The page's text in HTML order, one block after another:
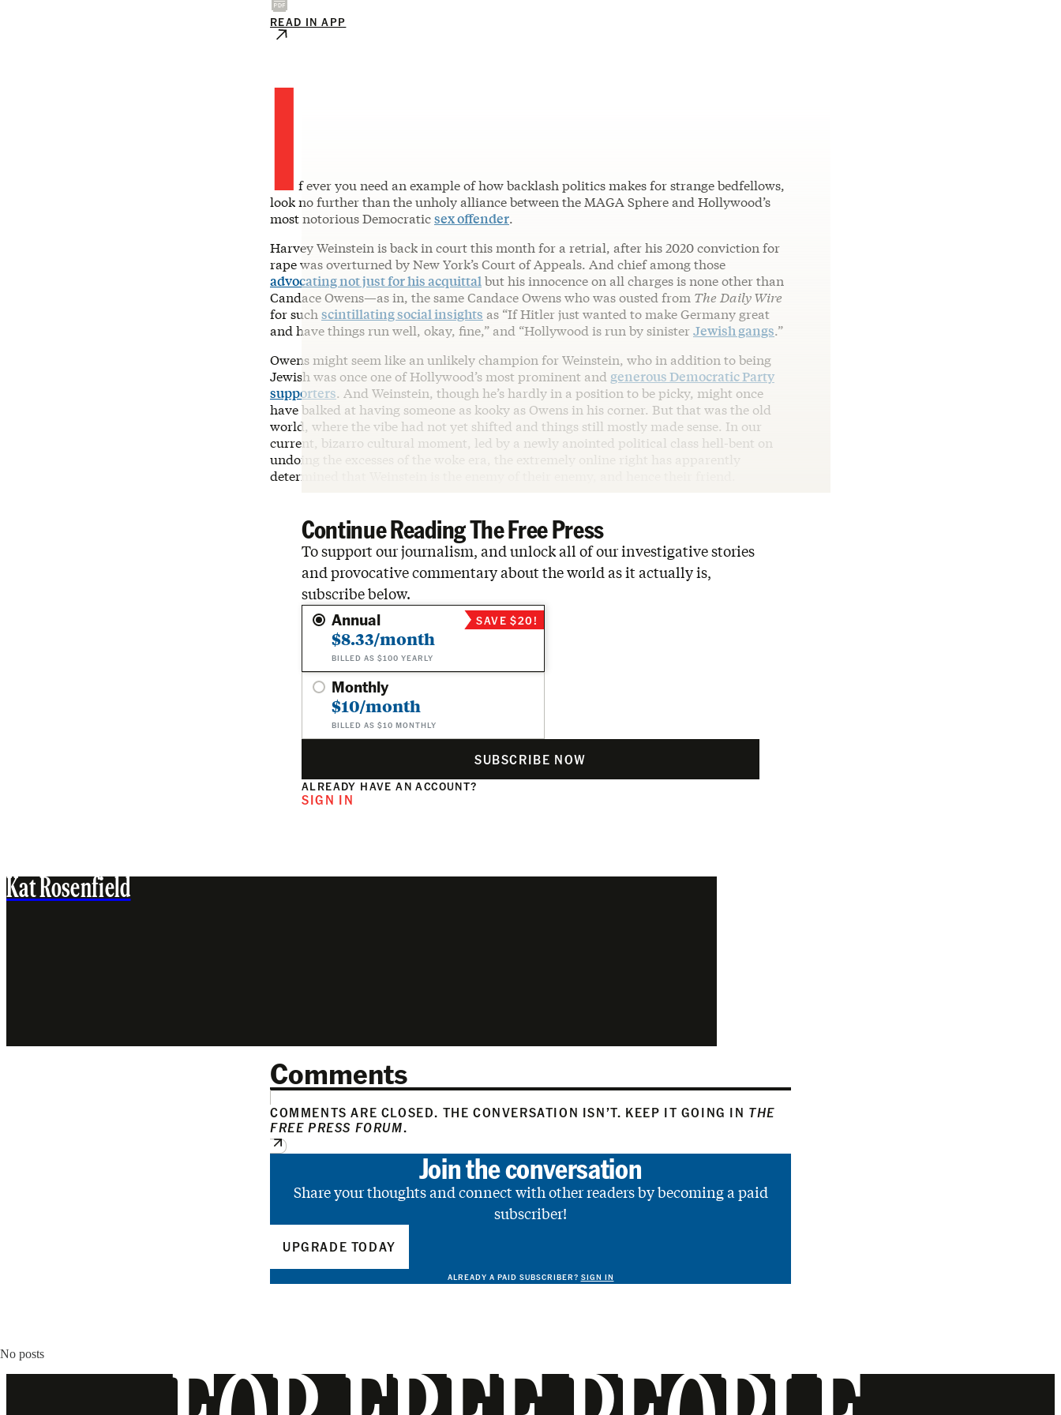
READ IN APP
I f ever you need an example of how backlash politics makes for strange bedfellows,
look no further than the unholy alliance between the MAGA Sphere and Hollywood’s
most notorious Democraticsex offender.
Harvey Weinstein is back in court this month for a retrial, after his 2020 conviction for
rape was overturned by New York’s Court of Appeals. And chief among those
advocating not just for his acquittal but his innocence on all charges is none other than
Candace Owens—as in, the same Candace Owens who was ousted from The Daily Wire
for such scintillating social insights as “If Hitler just wanted to make Germany great
and have things run well, okay, fine,” and “Hollywood is run by sinisterJewish gangs.”
Owens might seem like an unlikely champion for Weinstein, who in addition to being
Jewish was once one of Hollywood’s most prominent and generous Democratic Party
supporters. And Weinstein, though he’s hardly in a position to be picky, might once
have balked at having someone as kooky as Owens in his corner. But that was the old
world, where the vibe had not yet shifted and things still mostly made sense. In our
current, bizarro cultural moment, led by a newly anointed political class hell-bent on
undoing the excesses of the woke era, the extremely online right has apparently
determined that Weinstein is the enemy of their enemy, and hence their friend.
Continue Reading The Free Press
To support our journalism, and unlock all of our investigative stories
and provocative commentary about the world as it actually is,
subscribe below.
Annual
$8.33/month
BILLED AS $100 YEARLY
SAVE $20!
Monthly
$10/month
BILLED AS $10 MONTHLY
SUBSCRIBE NOW
ALREADY HAVE AN ACCOUNT?
SIGN IN
Kat Rosenfield
Comments
COMMENTS ARE CLOSED. THE CONVERSATION ISN’T. KEEP IT GOING IN THE
FREE PRESS FORUM.
Join the conversation
Share your thoughts and connect with other readers by becoming a paid
subscriber!
UPGRADE TODAY
ALREADY A PAID SUBSCRIBER? SIGN IN
No posts